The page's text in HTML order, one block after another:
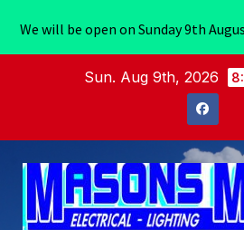
Sun. Aug 9th, 2026
We will be open on Sunday 9th